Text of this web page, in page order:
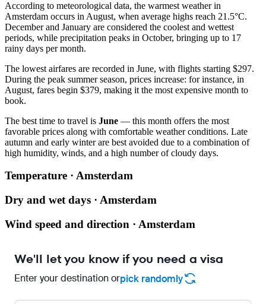
According to meteorological data, the warmest weather in
Amsterdam occurs in August, when average highs reach 21.5°C.
December and January are considered the coolest and wettest
periods, while precipitation peaks in October, bringing up to 17
rainy days per month.
The lowest airfares are recorded in June, with flights starting $297.
During the peak summer season, prices increase: for instance, in
August, fares begin $379, making it the most expensive month to
book.
The best time to travel is June — this month offers the most
favorable prices along with comfortable weather conditions. Late
autumn and early winter are best avoided due to a combination of
high humidity, winds, and a high number of cloudy days.
Temperature · Amsterdam
Dry and wet days · Amsterdam
Wind speed and direction · Amsterdam
We'll let you know if you need a visa
Enter your destination orpick randomly